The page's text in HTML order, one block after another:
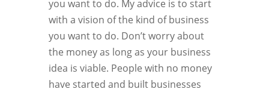
you want to do. My advice is to start
with a vision of the kind of business
you want to do. Don’t worry about
the money as long as your business
idea is viable. People with no money
have started and built businesses